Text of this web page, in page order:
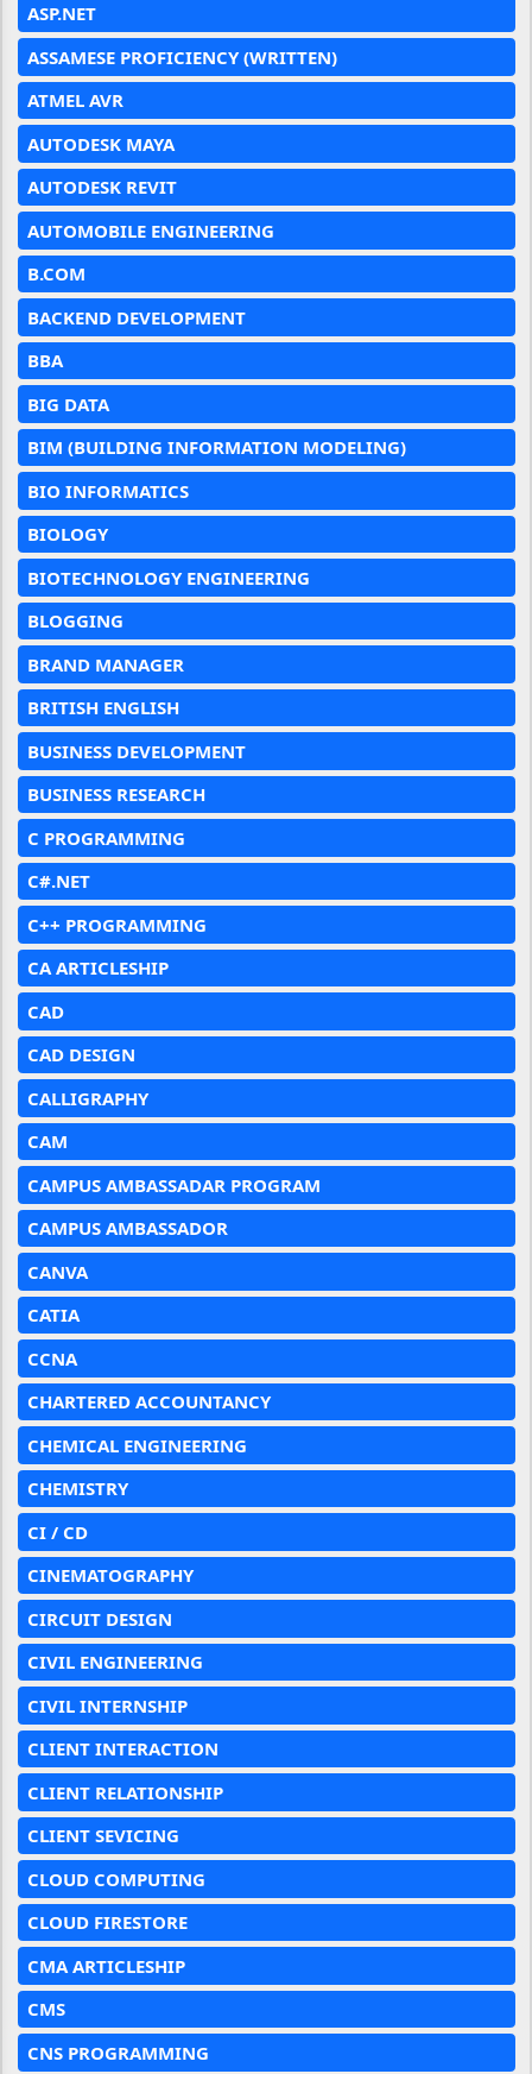
ASP.NET
ASSAMESE PROFICIENCY (WRITTEN)
ATMEL AVR
AUTODESK MAYA
AUTODESK REVIT
AUTOMOBILE ENGINEERING
B.COM
BACKEND DEVELOPMENT
BBA
BIG DATA
BIM (BUILDING INFORMATION MODELING)
BIO INFORMATICS
BIOLOGY
BIOTECHNOLOGY ENGINEERING
BLOGGING
BRAND MANAGER
BRITISH ENGLISH
BUSINESS DEVELOPMENT
BUSINESS RESEARCH
C PROGRAMMING
C#.NET
C++ PROGRAMMING
CA ARTICLESHIP
CAD
CAD DESIGN
CALLIGRAPHY
CAM
CAMPUS AMBASSADAR PROGRAM
CAMPUS AMBASSADOR
CANVA
CATIA
CCNA
CHARTERED ACCOUNTANCY
CHEMICAL ENGINEERING
CHEMISTRY
CI / CD
CINEMATOGRAPHY
CIRCUIT DESIGN
CIVIL ENGINEERING
CIVIL INTERNSHIP
CLIENT INTERACTION
CLIENT RELATIONSHIP
CLIENT SEVICING
CLOUD COMPUTING
CLOUD FIRESTORE
CMA ARTICLESHIP
CMS
CNS PROGRAMMING